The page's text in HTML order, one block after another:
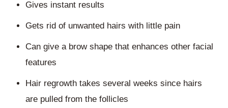
Gives instant results
Gets rid of unwanted hairs with little pain
Can give a brow shape that enhances other facial
features
Hair regrowth takes several weeks since hairs
are pulled from the follicles